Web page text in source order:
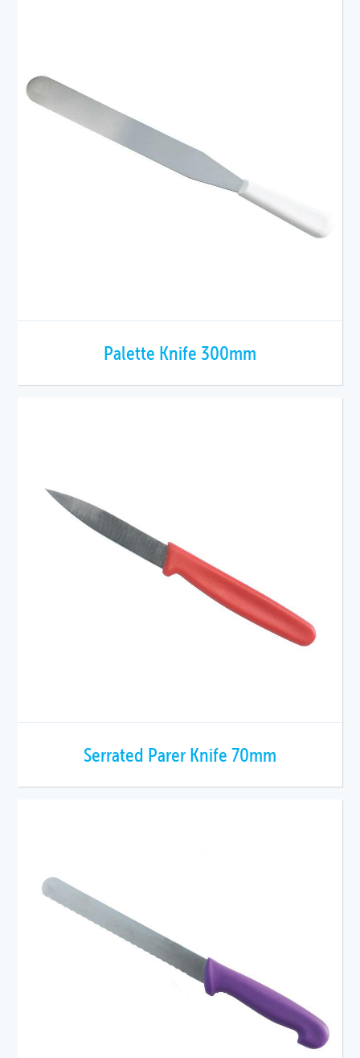
Palette Knife 300mm
Serrated Parer Knife 70mm